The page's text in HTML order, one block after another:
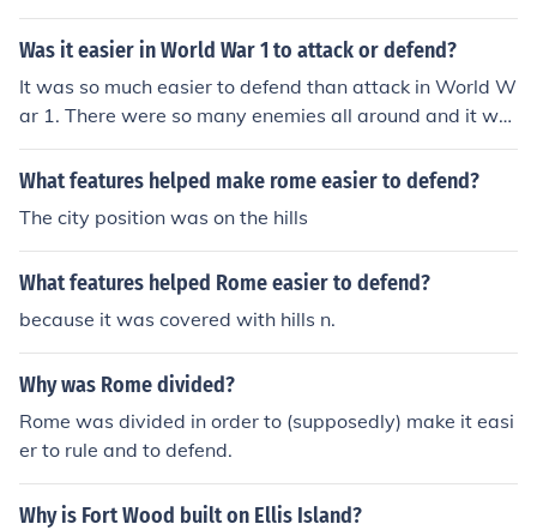
ever means necessary,than to waste resources coverin
g backsides after a disastrous outcome.
Was it easier in World War 1 to attack or defend?
It was so much easier to defend than attack in World W
ar 1. There were so many enemies all around and it wa
s only logical for countries to defend themselves.
What features helped make rome easier to defend?
The city position was on the hills
What features helped Rome easier to defend?
because it was covered with hills n.
Why was Rome divided?
Rome was divided in order to (supposedly) make it easi
er to rule and to defend.
Why is Fort Wood built on Ellis Island?